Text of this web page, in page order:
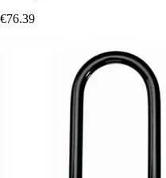
€76.39